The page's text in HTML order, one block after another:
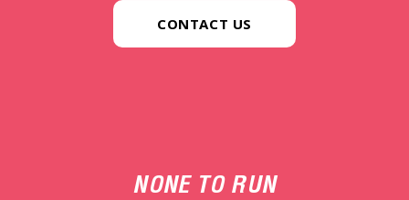
CONTACT US
NONE TO RUN